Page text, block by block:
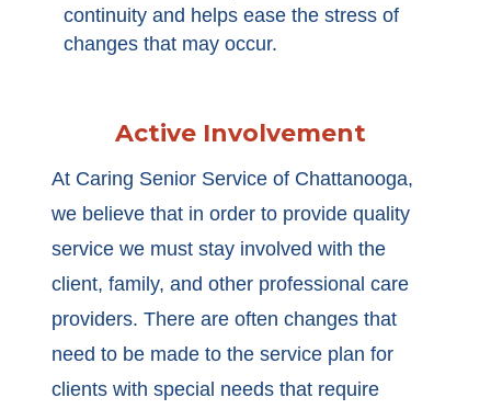
continuity and helps ease the stress of
changes that may occur.
Active Involvement
At Caring Senior Service of Chattanooga,
we believe that in order to provide quality
service we must stay involved with the
client, family, and other professional care
providers. There are often changes that
need to be made to the service plan for
clients with special needs that require